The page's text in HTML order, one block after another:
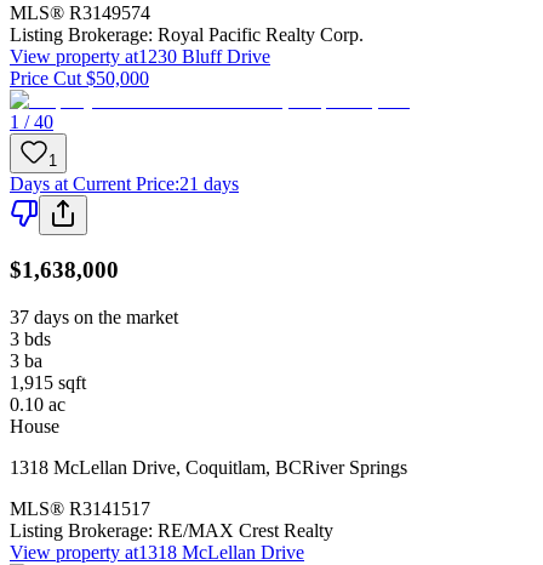
MLS® R3149574
Listing Brokerage: Royal Pacific Realty Corp.
View property at1230 Bluff Drive
Price Cut $50,000
1 / 40
1
Days at Current Price:21 days
$1,638,000
37 days on the market
3 bds
3 ba
1,915 sqft
0.10 ac
House
1318 McLellan Drive, Coquitlam, BCRiver Springs
MLS® R3141517
Listing Brokerage: RE/MAX Crest Realty
View property at1318 McLellan Drive